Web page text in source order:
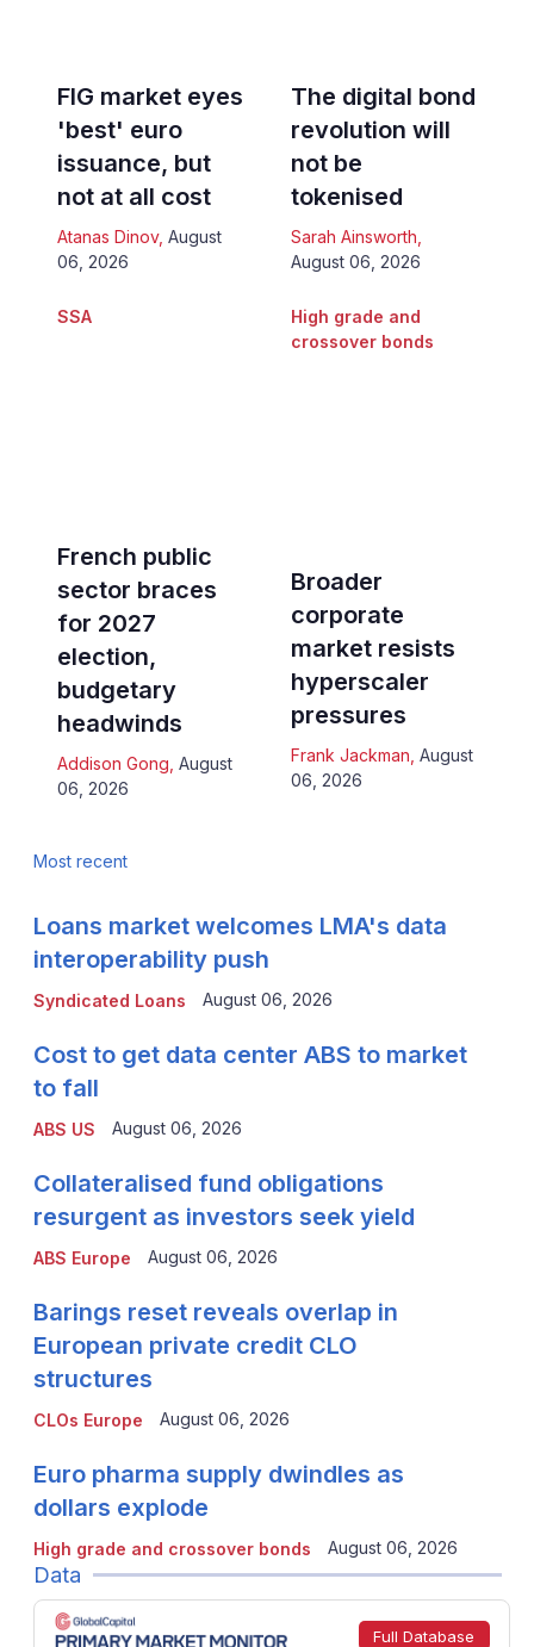
FIG market eyes
'best' euro
issuance, but
not at all cost
Atanas Dinov, August
06, 2026
The digital bond
revolution will
not be
tokenised
Sarah Ainsworth
August 06, 2026
SSA
French public
sector braces
for 2027
election,
budgetary
headwinds
Addison Gong August
06, 2026
High grade and
crossover bonds
Broader
corporate
market resists
hyperscaler
pressures
Frank Jackman August
06, 2026
Most recent
Syndicated Loans
Loans market welcomes LMA's data
interoperability push
August 06, 2026
ABS US
Cost to get data center ABS to market
to fall
August 06, 2026
ABS Europe
Collateralised fund obligations
resurgent as investors seek yield
August 06, 2026
CLOs Europe
Barings reset reveals overlap in
European private credit CLO
structures
August 06, 2026
High grade and crossover bonds
Euro pharma supply dwindles as
dollars explode
August 06, 2026
Data
Full Database